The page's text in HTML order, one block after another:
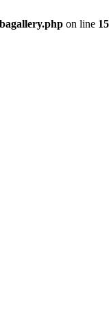
on line